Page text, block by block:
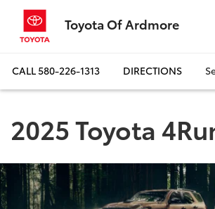
Toyota Of Ardmore
CALL580-226-1313 DIRECTIONS
2025 Toyota